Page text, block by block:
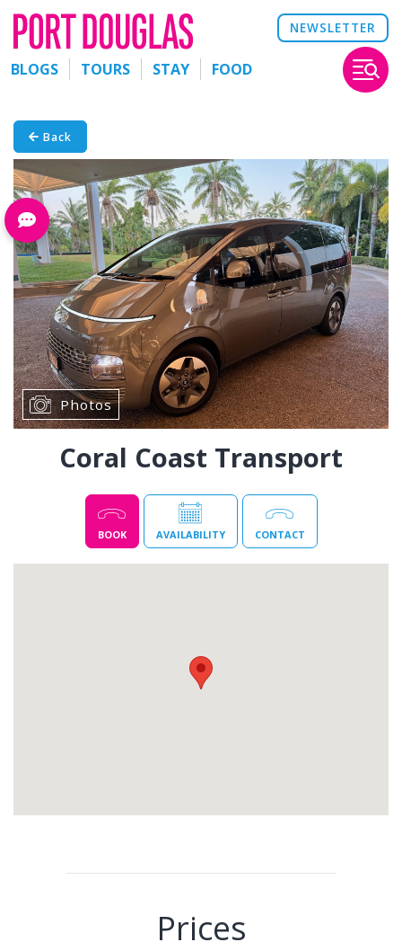
NEWSLETTER
BLOGS TOURS STAY FOOD
Back
Photos
Coral Coast Transport
BOOK AVAILABILITY CONTACT
Prices